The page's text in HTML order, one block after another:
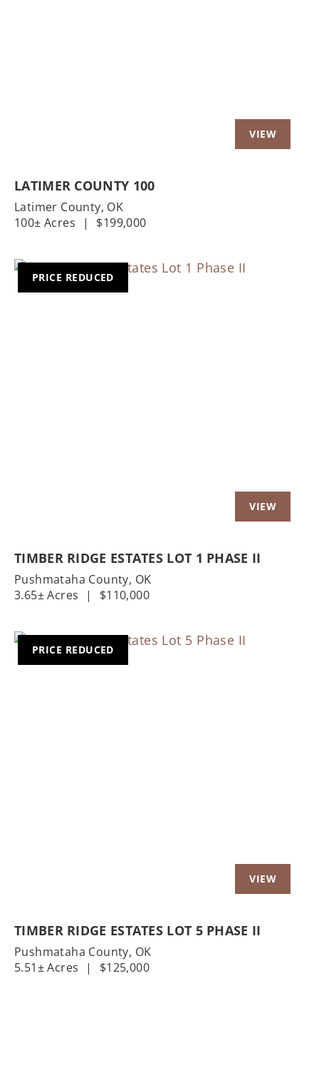
LATIMER COUNTY 100
Latimer County, OK
100± Acres
| $199,000
PRICE REDUCED
TIMBER RIDGE ESTATES LOT 1 PHASE II
Pushmataha County, OK
3.65± Acres
| $110,000
PRICE REDUCED
TIMBER RIDGE ESTATES LOT 5 PHASE II
Pushmataha County, OK
5.51± Acres
| $125,000